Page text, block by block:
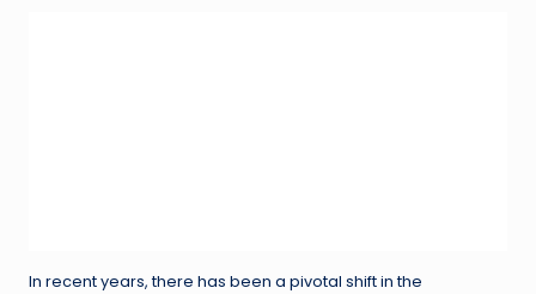
In recent years, there has been a pivotal shift in the